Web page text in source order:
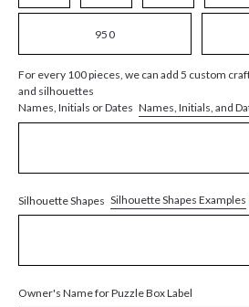
950
For every 100 pieces, we can add 5 custom
and silhouettes
Names, Initials or Dates Names, Initials, and
Silhouette Shapes Silhouette Shapes Examples
Owner's Name for Puzzle Box Label